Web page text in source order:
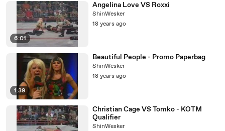
6:01
Angelina Love VS Roxxi
ShinWesker
18 years ago
1:39
Beautiful People - Promo Paperbag
ShinWesker
18 years ago
Christian Cage VS Tomko - KOTM
Qualifier
ShinWesker